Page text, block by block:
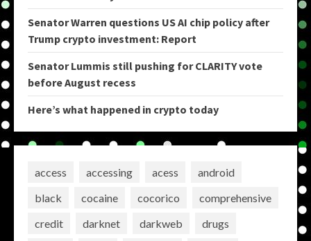
Senator Warren questions US AI chip policy after
Trump crypto investment: Report
Senator Lummis still pushing for CLARITY vote
before August recess
Here’s what happened in crypto today
access accessing acess
android
black
cocaine cocorico
comprehensive
credit
darknet darkweb
drugs